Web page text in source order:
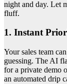
night and day. Let
fluff.
1. Instant
Your sales team
guessing. The AI
for a private demo
an automated drip